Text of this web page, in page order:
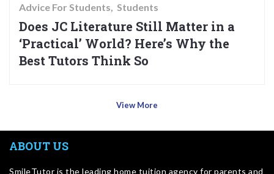
Advice For Students Students
Does JC Literature Still Matter in a
‘Practical’ World? Here’s Why the
Best Tutors Think So
View More
ABOUT US
SmileTutor is the leading home tuition agency for parents and